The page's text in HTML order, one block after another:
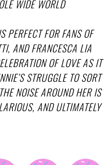
WIDE WORLD
PERFECT FOR FANS OF
AND FRANCESCA LIA
OF LOVE AS IT
STRUGGLE TO SORT
NOISE AROUND HER IS
AND ULTIMATELY